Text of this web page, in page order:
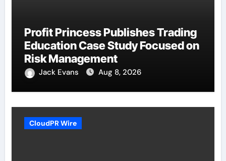
Profit Princess Publishes Trading
Education Case Study Focused on
Risk Management
Jack Evans Aug 8, 2026
CloudPR Wire